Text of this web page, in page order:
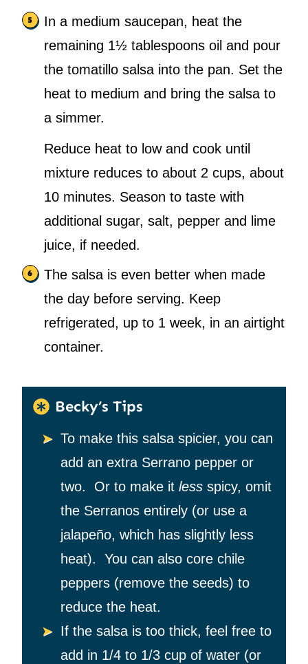
In a medium saucepan, heat the
remaining 1½ tablespoons oil and pour
the tomatillo salsa into the pan. Set the
heat to medium and bring the salsa to
a simmer.
Reduce heat to low and cook until
mixture reduces to about 2 cups, about
10 minutes. Season to taste with
additional sugar, salt, pepper and lime
juice, if needed.
The salsa is even better when made
the day before serving. Keep
refrigerated, up to 1 week, in an airtight
container.
Becky’s Tips
To make this salsa spicier, you can
add an extra Serrano pepper or
two. Or to make it less spicy, omit
the Serranos entirely (or use a
jalapeño, which has slightly less
heat). You can also core chile
peppers (remove the seeds) to
reduce the heat.
If the salsa is too thick, feel free to
add in 1/4 to 1/3 cup of water (or